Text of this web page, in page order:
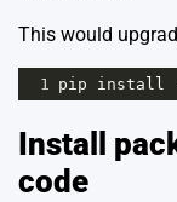
This would
1 pip install
Install
code